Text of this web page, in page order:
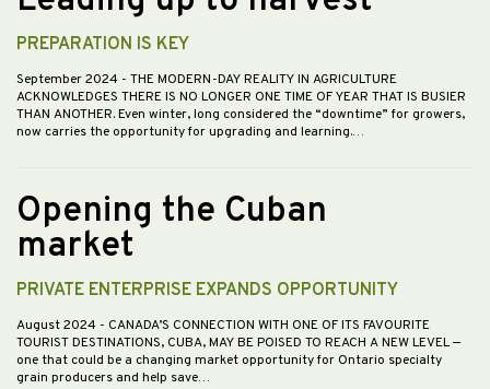
PREPARATION IS KEY
September 2024 - THE MODERN-DAY REALITY IN AGRICULTURE
ACKNOWLEDGES THERE IS NO LONGER ONE TIME OF YEAR THAT IS BUSIER
THAN ANOTHER. Even winter, long considered the “downtime” for growers,
now carries the opportunity for upgrading and learning.…
Opening the Cuban
market
PRIVATE ENTERPRISE EXPANDS OPPORTUNITY
August 2024 - CANADA’S CONNECTION WITH ONE OF ITS FAVOURITE
TOURIST DESTINATIONS, CUBA, MAY BE POISED TO REACH A NEW LEVEL —
one that could be a changing market opportunity for Ontario specialty
grain producers and help save…